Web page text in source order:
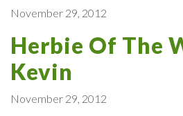
November 29, 2012
Herbie Of The
Kevin
November 29, 2012